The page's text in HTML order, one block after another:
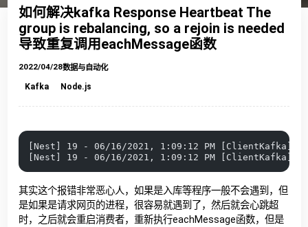
如何解决kafka Response Heartbeat The
group is rebalancing, so a rejoin is needed
导致重复调用eachMessage函数
2022/04/28数据与自动化
Kafka Node.js
[Nest] 19 - 06/16/2021, 1:09:12 PM [ClientKafka]
[Nest] 19 - 06/16/2021, 1:09:12 PM [ClientKafka]
其实这个报错非常恶心人，如果是入库等程序一般不会遇到，但
是如果是请求网页的进程，很容易就遇到了，然后就会心跳超
时，之后就会重启消费者，重新执行eachMessage函数，但是